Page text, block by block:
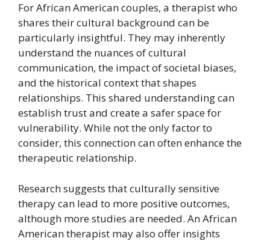
For African American couples, a therapist who
shares their cultural background can be
particularly insightful. They may inherently
understand the nuances of cultural
communication, the impact of societal biases,
and the historical context that shapes
relationships. This shared understanding can
establish trust and create a safer space for
vulnerability. While not the only factor to
consider, this connection can often enhance the
therapeutic relationship.
Research suggests that culturally sensitive
therapy can lead to more positive outcomes,
although more studies are needed. An African
American therapist may also offer insights